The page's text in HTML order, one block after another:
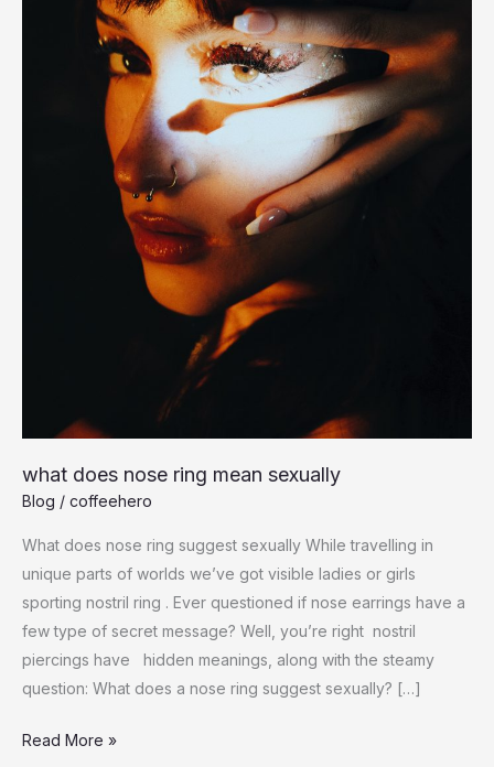
what does nose ring mean sexually
Blog / coffeehero
What does nose ring suggest sexually While travelling in
unique parts of worlds we’ve got visible ladies or girls
sporting nostril ring . Ever questioned if nose earrings have a
few type of secret message? Well, you’re right nostril
piercings have hidden meanings, along with the steamy
question: What does a nose ring suggest sexually? […]
what
Read More »